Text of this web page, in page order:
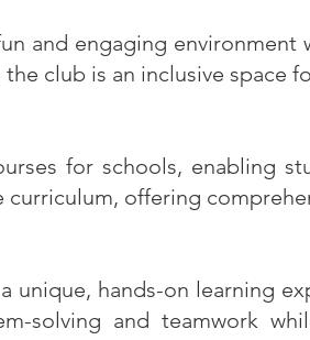
and engaging
club is an inclusive space
for schools, enabling
offering
unique, hands-on learning
solving and teamwork